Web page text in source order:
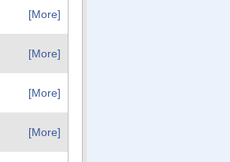
[More]
[More]
[More]
[More]